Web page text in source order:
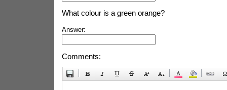
What colour is a green orange?
Answer:
Comments: